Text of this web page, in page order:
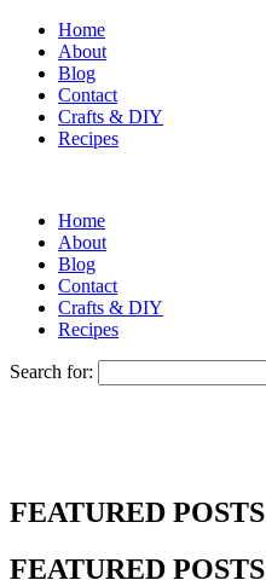
Home
About
Blog
Contact
Crafts & DIY
Recipes
Home
About
Blog
Contact
Crafts & DIY
Recipes
Search for:
FEATURED POSTS
FEATURED POSTS